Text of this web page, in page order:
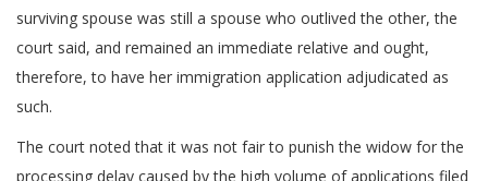
surviving spouse was still a spouse who outlived the other, the
court said, and remained an immediate relative and ought,
therefore, to have her immigration application adjudicated as
such.
The court noted that it was not fair to punish the widow for the
processing delay caused by the high volume of applications filed